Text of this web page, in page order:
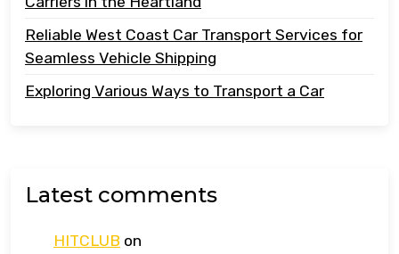
Reliable West Coast Car Transport Services for
Seamless Vehicle Shipping
Exploring Various Ways to Transport a Car
Latest comments
HITCLUB on